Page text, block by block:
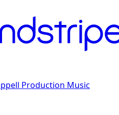
Production Music